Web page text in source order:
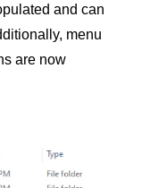
and can
menu
are now